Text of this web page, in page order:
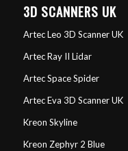
3D SCANNERS UK
Artec Leo 3D Scanner UK
Artec Ray II Lidar
Artec Space Spider
Artec Eva 3D Scanner UK
Kreon Skyline
Kreon Zephyr 2 Blue